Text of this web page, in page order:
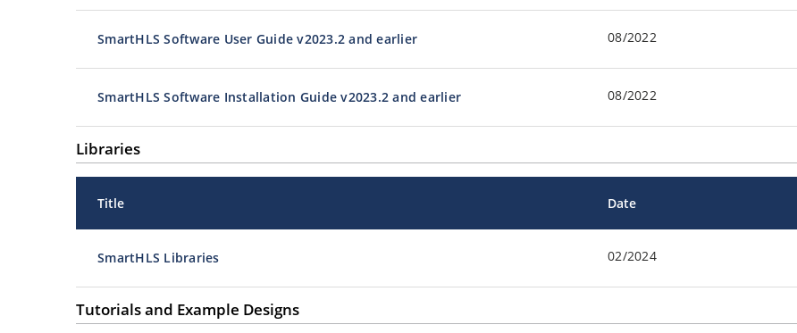
SmartHLS Software User Guide v2023.2 and earlier 08/2022
SmartHLS Software Installation Guide v2023.2 and earlier 08/2022
Libraries
Title Date
SmartHLS Libraries 02/2024
Tutorials and Example Designs